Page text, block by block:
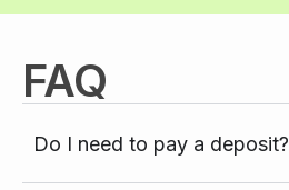
FAQ
Do I need to pay a deposit?